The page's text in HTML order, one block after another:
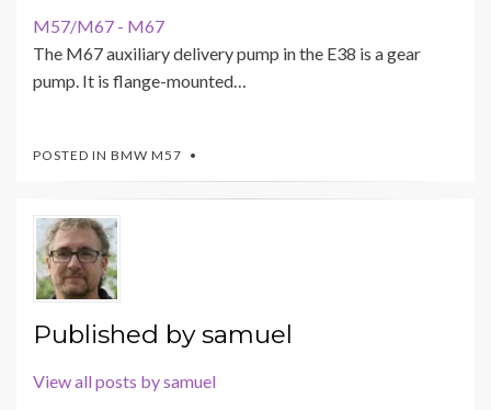
M57/M67 - M67
The M67 auxiliary delivery pump in the E38 is a gear
pump. It is flange-mounted…
POSTED IN BMW M57
Published bysamuel
View all posts by samuel